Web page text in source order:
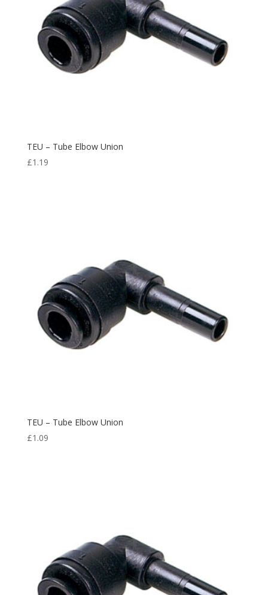
TEU – Tube Elbow Union
£1.19
TEU – Tube Elbow Union
£1.09